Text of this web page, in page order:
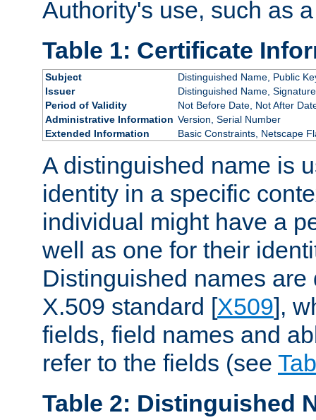
Authority's use, such as
Table 1: Certificate
Subject
Distinguished Name, Public
Issuer
Distinguished Name, Signature
Period of Validity
Not Before Date, Not After
Administrative Information Version, Serial Number
Extended Information
Basic Constraints, Netscape
A distinguished name is
identity in a specific
individual might have a
well as one for their
Distinguished names are
X.509 standard [X509],
fields, field names and
refer to the fields (see
Table 2: Distinguished